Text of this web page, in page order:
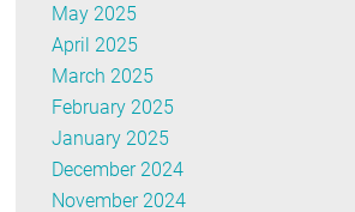
May 2025
April 2025
March 2025
February 2025
January 2025
December 2024
November 2024